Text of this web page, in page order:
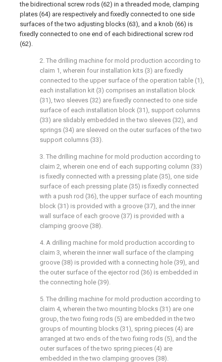
the bidirectional screw rods (62) in a threaded mode, clamping
plates (64) are respectively and fixedly connected to one side
surfaces of the two adjusting blocks (63), and a knob (66) is
fixedly connected to one end of each bidirectional screw rod
(62).
2. The drilling machine for mold production according to
claim 1, wherein four installation kits (3) are fixedly
connected to the upper surface of the operation table (1),
each installation kit (3) comprises an installation block
(31), two sleeves (32) are fixedly connected to one side
surface of each installation block (31), support columns
(33) are slidably embedded in the two sleeves (32), and
springs (34) are sleeved on the outer surfaces of the two
support columns (33).
3. The drilling machine for mold production according to
claim 2, wherein one end of each supporting column (33)
is fixedly connected with a pressing plate (35), one side
surface of each pressing plate (35) is fixedly connected
with a push rod (36), the upper surface of each mounting
block (31) is provided with a groove (37), and the inner
wall surface of each groove (37) is provided with a
clamping groove (38).
4. A drilling machine for mold production according to
claim 3, wherein the inner wall surface of the clamping
groove (38) is provided with a connecting hole (39), and
the outer surface of the ejector rod (36) is embedded in
the connecting hole (39).
5. The drilling machine for mold production according to
claim 4, wherein the two mounting blocks (31) are one
group, the two fixing rods (5) are embedded in the two
groups of mounting blocks (31), spring pieces (4) are
arranged at two ends of the two fixing rods (5), and the
outer surfaces of the two spring pieces (4) are
embedded in the two clamping grooves (38).